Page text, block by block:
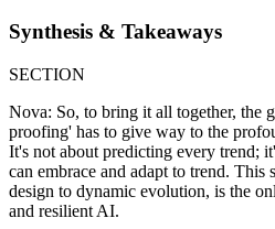
Synthesis & Takeaways
SECTION
Nova: So, to bring it all together, the
proofing' has to give way to the
It's not about predicting every trend;
can embrace and adapt to trend.
design to dynamic evolution, is the
and resilient AI.